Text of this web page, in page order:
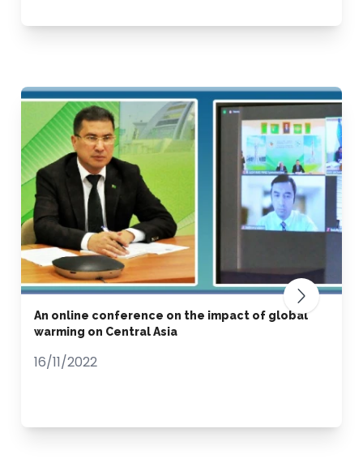
An online conference on the impact of global
warming on Central Asia
16/11/2022